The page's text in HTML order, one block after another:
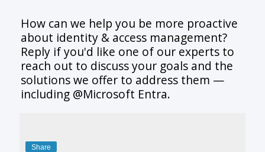
How can we help you be more proactive
about identity & access management?
Reply if you'd like one of our experts to
reach out to discuss your goals and the
solutions we offer to address them —
including @Microsoft Entra.
Share